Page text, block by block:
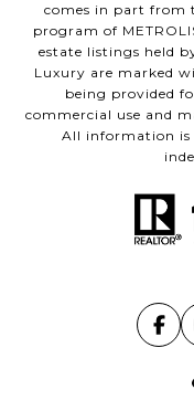
comes in part from
program of
estate listings held
Luxury are marked
being provided
commercial use and
All information is